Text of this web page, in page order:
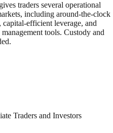
traders several operational
including around-the-clock
capital-efficient leverage, and
tools. Custody and
Traders and Investors